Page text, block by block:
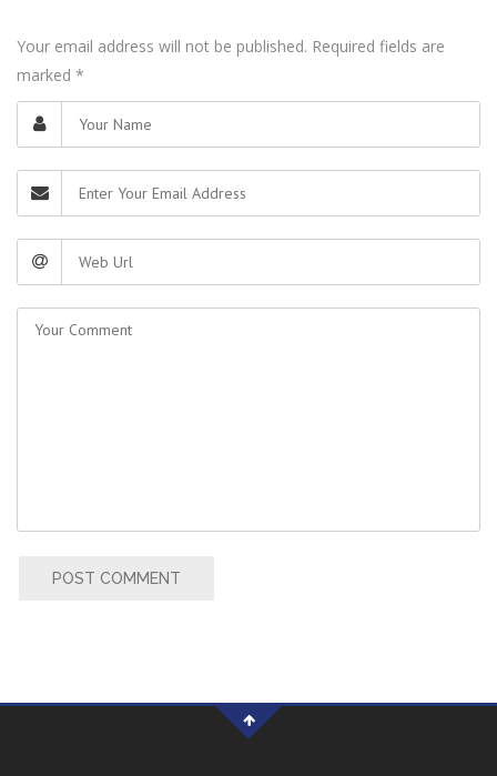
Your email address will not be published. Required fields are
marked *
POST COMMENT